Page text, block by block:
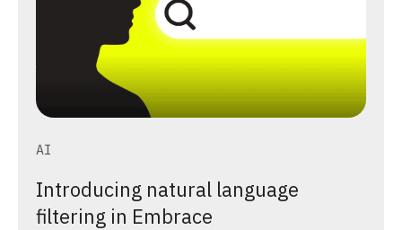
AI
Introducing natural language
filtering in Embrace